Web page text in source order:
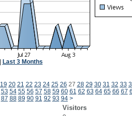
Last 3 Months
19 20 21 22 23 24 25 26 27 28 29 30 31 32 33
53 54 55 56 57 58 59 60 61 62 63 64 65 66 67
87 88 89 90 91 92 93 94 >
Visitors